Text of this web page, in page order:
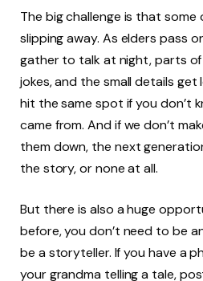
The big challenge is that
slipping away. As elders pass
gather to talk at night, parts of
jokes, and the small details
hit the same spot if you don’t
came from. And if we don’t
them down, the next
the story, or none at all.
But there is also a huge
before, you don’t need to be
be a storyteller. If you have a
your grandma telling a tale,